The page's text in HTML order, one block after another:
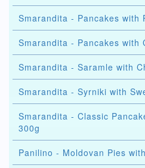
Smarandita - Pancakes with
Smarandita - Pancakes with
Smarandita - Saramle with
Smarandita - Syrniki with
Smarandita - Classic
300g
Panilino - Moldovan Pies